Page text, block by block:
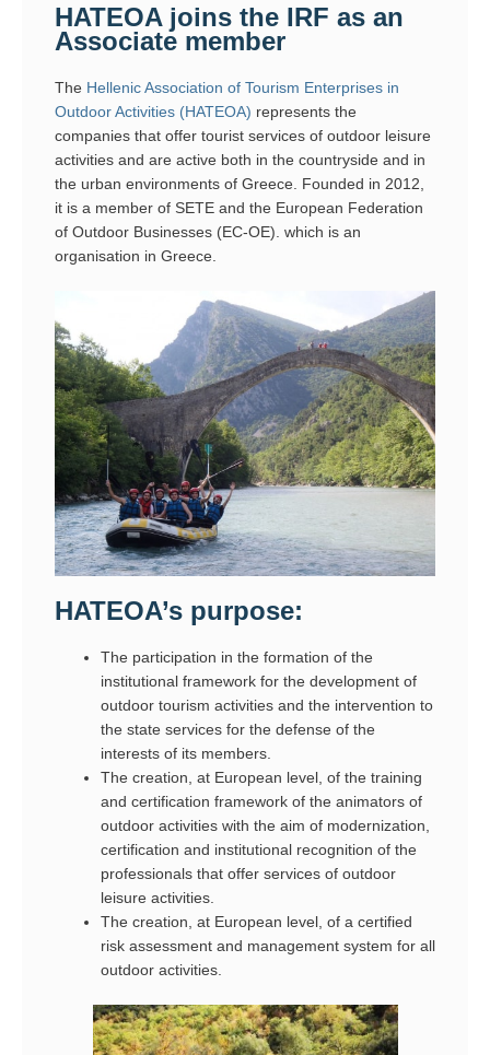
HATEOA joins the IRF as an
Associate member
The Hellenic Association of Tourism Enterprises in
Outdoor Activities (HATEOA) represents the
companies that offer tourist services of outdoor leisure
activities and are active both in the countryside and in
the urban environments of Greece. Founded in 2012,
it is a member of SETE and the European Federation
of Outdoor Businesses (EC-OE). which is an
organisation in Greece.
HATEOA’s purpose:
The participation in the formation of the
institutional framework for the development of
outdoor tourism activities and the intervention to
the state services for the defense of the
interests of its members.
The creation, at European level, of the training
and certification framework of the animators of
outdoor activities with the aim of modernization,
certification and institutional recognition of the
professionals that offer services of outdoor
leisure activities.
The creation, at European level, of a certified
risk assessment and management system for all
outdoor activities.